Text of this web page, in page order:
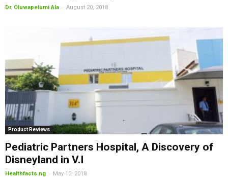
Dr. Oluwapelumi Ala - August 20, 2018
Product Reviews
Pediatric Partners Hospital, A Discovery of
Disneyland in V.I
Healthfacts.ng - May 10, 2018